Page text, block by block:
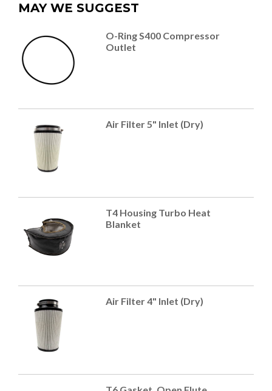
MAY WE SUGGEST
O-Ring S400 Compressor
Outlet
Air Filter 5" Inlet (Dry)
T4 Housing Turbo Heat
Blanket
Air Filter 4" Inlet (Dry)